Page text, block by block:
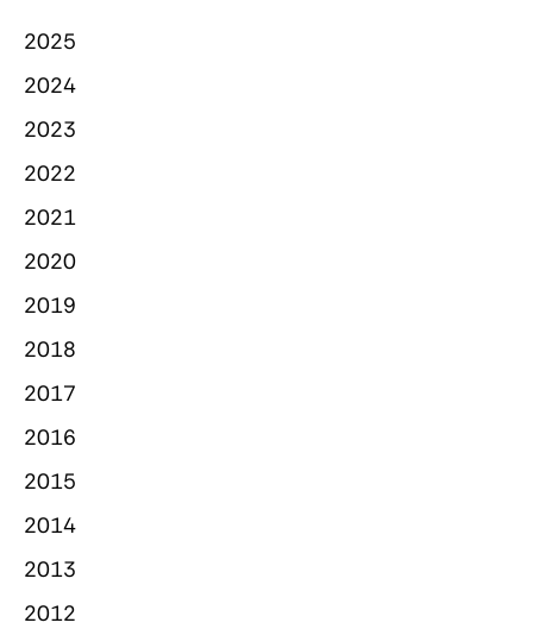
2025
2024
2023
2022
2021
2020
2019
2018
2017
2016
2015
2014
2013
2012